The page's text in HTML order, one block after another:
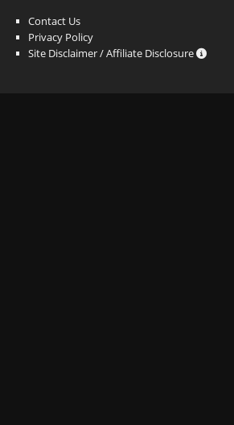
Contact Us
Privacy Policy
Site Disclaimer / Affiliate Disclosure